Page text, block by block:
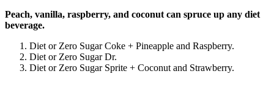
Peach, vanilla, raspberry, and coconut can spruce up any diet
beverage.
Diet or Zero Sugar Coke + Pineapple and Raspberry.
Diet or Zero Sugar Dr.
Diet or Zero Sugar Sprite + Coconut and Strawberry.